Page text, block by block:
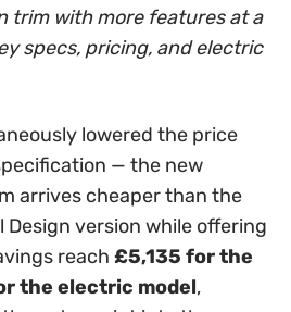
trim with more features at a
specs, pricing, and electric
lowered the price
— the new
arrives cheaper than the
version while offering
reach £5,135 for the
the electric model,